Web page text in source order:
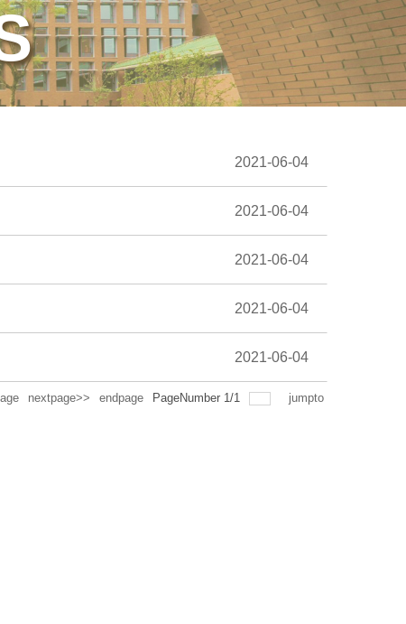
2021-06-04
2021-06-04
2021-06-04
2021-06-04
2021-06-04
nextpage>> endpage PageNumber 1 /1 jumpto